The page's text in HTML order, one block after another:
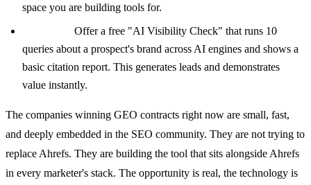
space you are building tools for.
Offer a free "AI Visibility Check" that runs 10
queries about a prospect's brand across AI engines and shows a
basic citation report. This generates leads and demonstrates
value instantly.
The companies winning GEO contracts right now are small, fast,
and deeply embedded in the SEO community. They are not trying to
replace Ahrefs. They are building the tool that sits alongside Ahrefs
in every marketer's stack. The opportunity is real, the technology is